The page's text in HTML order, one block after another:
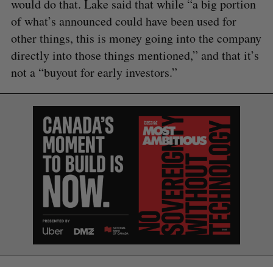
would do that. Lake said that while “a big portion
of what’s announced could have been used for
other things, this is money going into the company
directly into those things mentioned,” and that it’s
not a “buyout for early investors.”